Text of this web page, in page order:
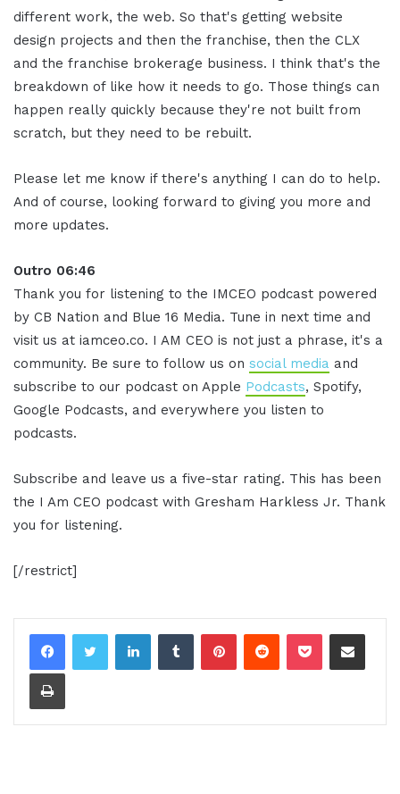
different work, the web. So that's getting website
design projects and then the franchise, then the CLX
and the franchise brokerage business. I think that's the
breakdown of like how it needs to go. Those things can
happen really quickly because they're not built from
scratch, but they need to be rebuilt.
Please let me know if there's anything I can do to help.
And of course, looking forward to giving you more and
more updates.
Outro 06:46
Thank you for listening to the IMCEO podcast powered
by CB Nation and Blue 16 Media. Tune in next time and
visit us at iamceo.co. I AM CEO is not just a phrase, it's a
community. Be sure to follow us on social media and
subscribe to our podcast on Apple Podcasts, Spotify,
Google Podcasts, and everywhere you listen to
podcasts.
Subscribe and leave us a five-star rating. This has been
the I Am CEO podcast with Gresham Harkless Jr. Thank
you for listening.
[/restrict]
LinkedInTumblrPinterestReddit Pocket Share via Email
Print